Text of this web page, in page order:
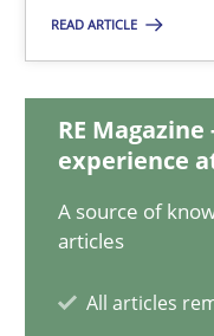
READ ARTICLE
RE
experience
A source of
articles
All articles
Discovering System
An application of the
Methods
Gildas Premel-Cabic